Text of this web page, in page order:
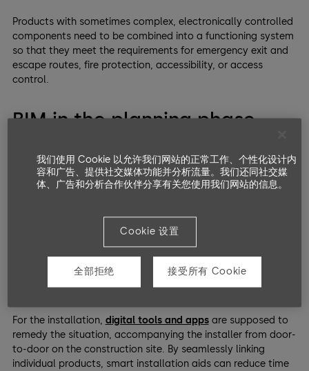
Products with sometimes complex, electronically controlled
components need to be combined into a functioning system
so that they meet the requirements for emergency exit and
escape routes, fire protection, accessibility, or access
control.
BIM in the planning phase –
Digital solutions that encompass the entire building system
and, above all, simplify planning have been around for a
construction industryis still relatively conservative.
, for example; the basis for interdisciplinary
requirements makes many things more manageable,
especially in thepreliminary stages.
For the installation, digital tools and appsare supposed to
remedy the situation, accompanying the installer from door-
to-door on the construction site. By seamlessly linking
individual products, smart installation aids can reduce time
我们使用 Cookie 以允许我们网站的正常工作、个性化设计内
容和广告、提供社交媒体功能并分析流量。我们还同社交媒
体、广告和分析合作伙伴分享有关您使用我们网站的信息。
Cookie 设置
全部拒绝 接受所有 Cookie